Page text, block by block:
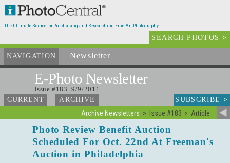
The Ultimate Source for Purchasing and Researching Fine Art Photography
SEARCH PHOTOS>
NAVIGATION Newsletter
E-Photo Newsletter
Issue #183 9/9/2011
CURRENT
ARCHIVE SUBSCRIBE>
Archive Newsletters Issue #183 Article
Photo Review Benefit Auction
Scheduled For Oct. 22nd At Freeman's
Auction in Philadelphia